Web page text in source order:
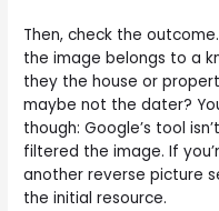
Then, check the
the image belongs to a
they the house or
maybe not the dater?
though: Google’s tool
filtered the image. If
another reverse picture
the initial resource.